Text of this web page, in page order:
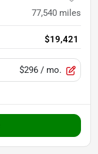
77,540 miles
$19,421
$296 / mo.